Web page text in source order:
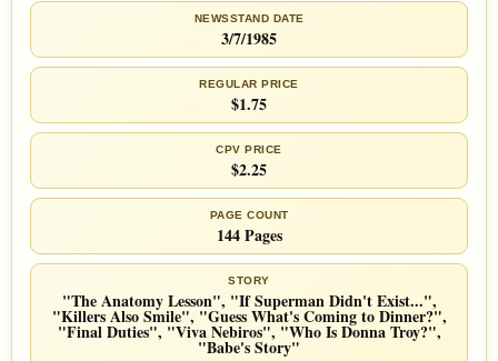
NEWSSTAND DATE
3/7/1985
REGULAR PRICE
$1.75
CPV PRICE
$2.25
PAGE COUNT
144 Pages
STORY
"The Anatomy Lesson", "If Superman Didn't Exist...",
"Killers Also Smile", "Guess What's Coming to Dinner?",
"Final Duties", "Viva Nebiros", "Who Is Donna Troy?",
"Babe's Story"